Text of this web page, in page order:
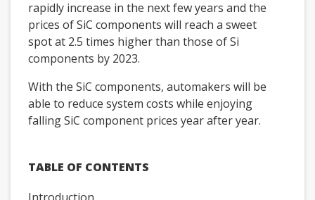
rapidly increase in the next few years and the
prices of SiC components will reach a sweet
spot at 2.5 times higher than those of Si
components by 2023.
With the SiC components, automakers will be
able to reduce system costs while enjoying
falling SiC component prices year after year.
TABLE OF CONTENTS